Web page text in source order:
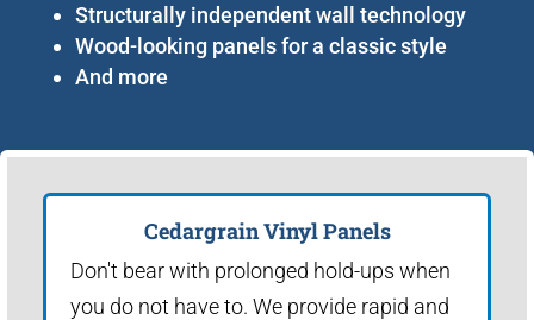
Structurally independent wall technology
Wood-looking panels for a classic style
And more
Cedargrain Vinyl Panels
Don't bear with prolonged hold-ups when
you do not have to. We provide rapid and